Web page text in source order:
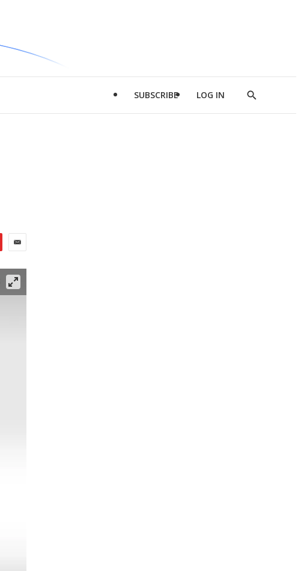
SUBSCRIBE LOG IN
Show